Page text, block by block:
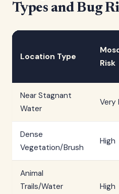
Types and Bug
Location Type
Risk
Near Stagnant
Water
Very
Dense
Vegetation/Brush
High
Animal
Trails/Water
High